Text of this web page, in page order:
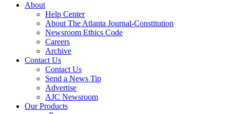
About
Help Center
About The Atlanta Journal-Constitution
Newsroom Ethics Code
Careers
Archive
Contact Us
Contact Us
Send a News Tip
Advertise
AJC Newsroom
Our Products